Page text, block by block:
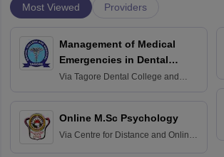
Most Viewed Providers
Management of Medical
Emergencies in Dental
Practice
Via Tagore Dental College and
Online M.Sc Psychology
Via Centre for Distance and Online